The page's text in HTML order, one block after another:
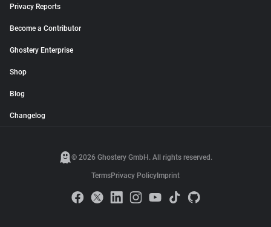
Privacy Reports
Become a Contributor
Ghostery Enterprise
Shop
Blog
Changelog
© 2026 Ghostery GmbH. All rights reserved.
TermsPrivacy Policy Imprint